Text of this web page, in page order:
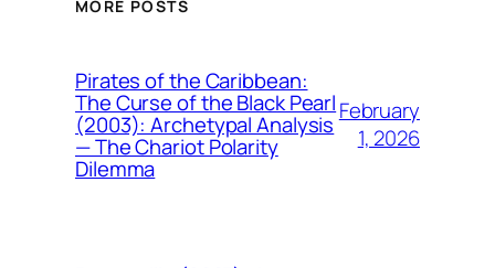
MORE POSTS
Pirates of the Caribbean:
The Curse of the Black Pearl
(2003): Archetypal Analysis
— The Chariot Polarity
Dilemma
February
1, 2026